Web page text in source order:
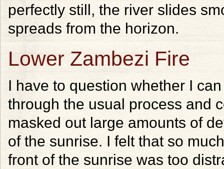
perfectly still, the river slides
spreads from the horizon.
Lower Zambezi Fire
I have to question whether I
through the usual process and
masked out large amounts of
of the sunrise. I felt that so
front of the sunrise was too